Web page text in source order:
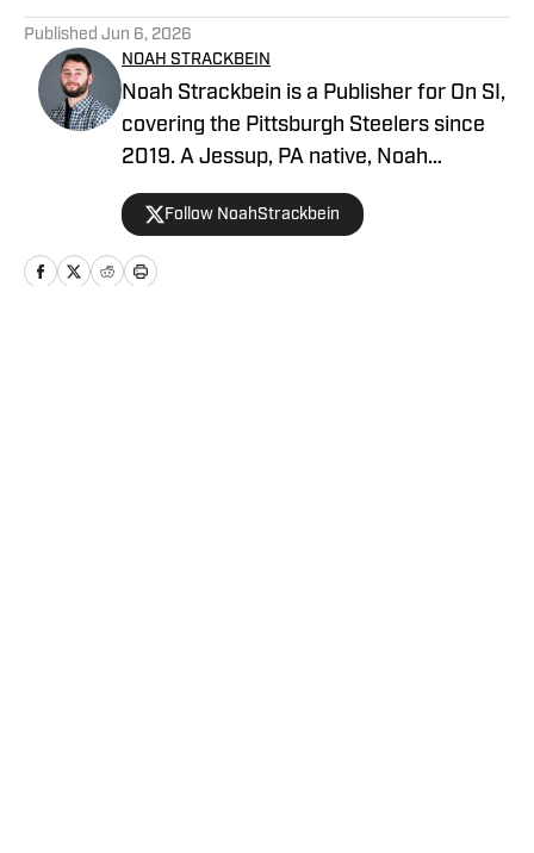
Published Jun 6, 2026
NOAH STRACKBEIN
Noah Strackbein is a Publisher for On SI,
covering the Pittsburgh Steelers since
2019. A Jessup, PA native, Noah
attended Point Park University, where he
fell in love with the Steel City and
everything it has to offer. You can find
Noah's work at Steelers On SI and
Follow NoahStrackbein